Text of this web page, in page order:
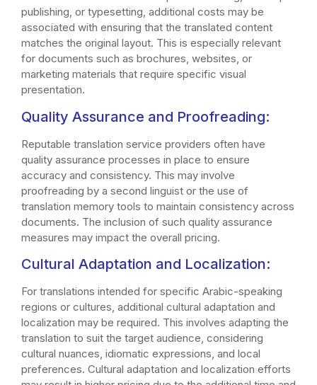
publishing, or typesetting, additional costs may be
associated with ensuring that the translated content
matches the original layout. This is especially relevant
for documents such as brochures, websites, or
marketing materials that require specific visual
presentation.
Quality Assurance and Proofreading:
Reputable translation service providers often have
quality assurance processes in place to ensure
accuracy and consistency. This may involve
proofreading by a second linguist or the use of
translation memory tools to maintain consistency across
documents. The inclusion of such quality assurance
measures may impact the overall pricing.
Cultural Adaptation and Localization:
For translations intended for specific Arabic-speaking
regions or cultures, additional cultural adaptation and
localization may be required. This involves adapting the
translation to suit the target audience, considering
cultural nuances, idiomatic expressions, and local
preferences. Cultural adaptation and localization efforts